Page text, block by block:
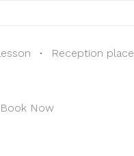
Reception place
Book Now